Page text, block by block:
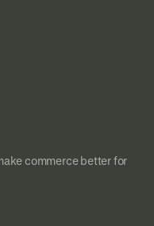
commerce better for